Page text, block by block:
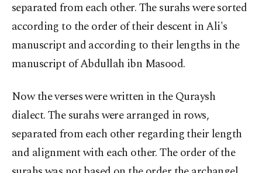
separated from each other. The surahs were sorted
according to the order of their descent in Ali's
manuscript and according to their lengths in the
manuscript of Abdullah ibn Masood.
Now the verses were written in the Quraysh
dialect. The surahs were arranged in rows,
separated from each other regarding their length
and alignment with each other. The order of the